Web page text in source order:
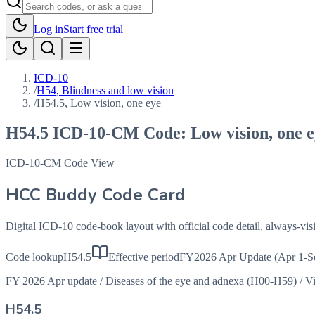
Log inStart free trial
ICD-10
/H54, Blindness and low vision
/H54.5, Low vision, one eye
H54.5 ICD-10-CM Code: Low vision, one
ICD-10-CM Code View
HCC Buddy Code Card
Digital ICD-10 code-book layout with official code detail, always-
Code lookupH54.5 Effective periodFY2026 Apr Update (Apr 1-
FY 2026 Apr update / Diseases of the eye and adnexa (H00-H59) /
H54.5